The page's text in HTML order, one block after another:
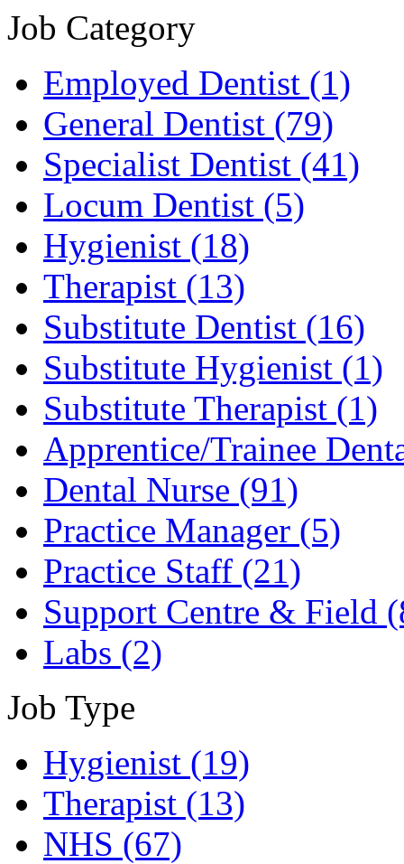
Job Category
Employed Dentist (1)
General Dentist (79)
Specialist Dentist (41)
Locum Dentist (5)
Hygienist (18)
Therapist (13)
Substitute Dentist (16)
Substitute Hygienist (1)
Substitute Therapist (1)
Apprentice/Trainee
Dental Nurse (91)
Practice Manager (5)
Practice Staff (21)
Support Centre & Field
Labs (2)
Job Type
Hygienist (19)
Therapist (13)
NHS (67)